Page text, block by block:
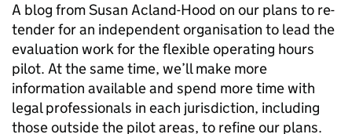
A blog from Susan Acland-Hood on our plans to re-
tender for an independent organisation to lead the
evaluation work for the flexible operating hours
pilot. At the same time, we’ll make more
information available and spend more time with
legal professionals in each jurisdiction, including
those outside the pilot areas, to refine our plans.